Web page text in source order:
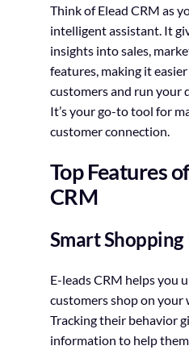
Think of Elead CRM as
intelligent assistant. It
insights into sales,
features, making it
customers and run your
It’s your go-to tool for
customer connection.
Top Features
CRM
Smart Shopping
E-leads CRM helps you
customers shop on your
Tracking their behavior
information to help